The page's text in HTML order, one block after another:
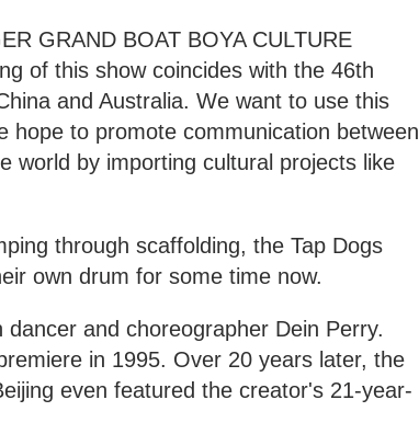
GRAND BOAT BOYA CULTURE
of this show coincides with the 46th
and Australia. We want to use this
hope to promote communication between
world by importing cultural projects like
through scaffolding, the Tap Dogs
own drum for some time now.
and choreographer Dein Perry.
in 1995. Over 20 years later, the
even featured the creator's 21-year-